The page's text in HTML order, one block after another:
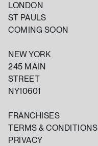
LONDON
ST PAULS
COMING SOON
NEW YORK
245 MAIN
STREET
NY10601
FRANCHISES
TERMS & CONDITIONS
PRIVACY